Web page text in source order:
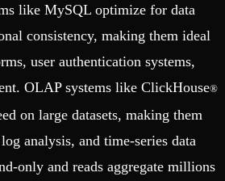
like MySQL optimize for data
consistency, making them ideal
user authentication systems,
OLAP systems like ClickHouse®
on large datasets, making them
analysis, and time-series data
only and reads aggregate millions